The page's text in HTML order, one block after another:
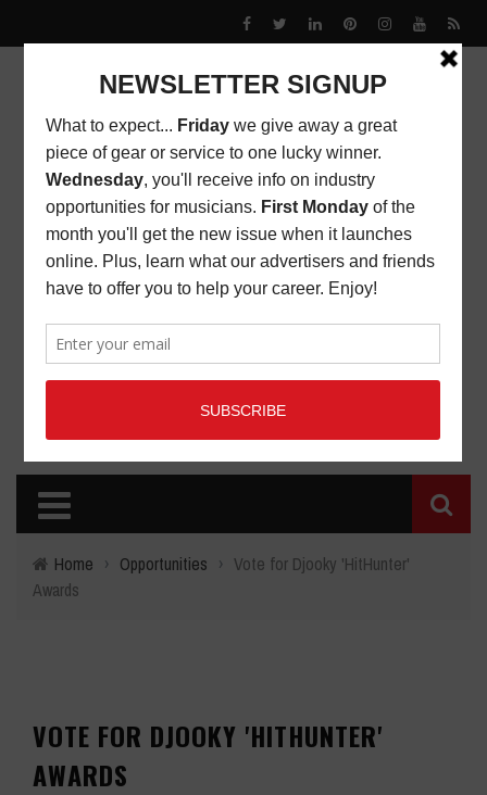
Home › Opportunities › Vote for Djooky 'HitHunter'
Awards
VOTE FOR DJOOKY 'HITHUNTER'
AWARDS